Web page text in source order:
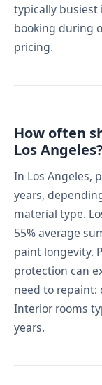
typically busiest
booking during
pricing.
How often
Los Angeles?
In Los Angeles,
years,
material type.
55% average
paint longevity.
protection can
need to repaint:
Interior rooms
years.